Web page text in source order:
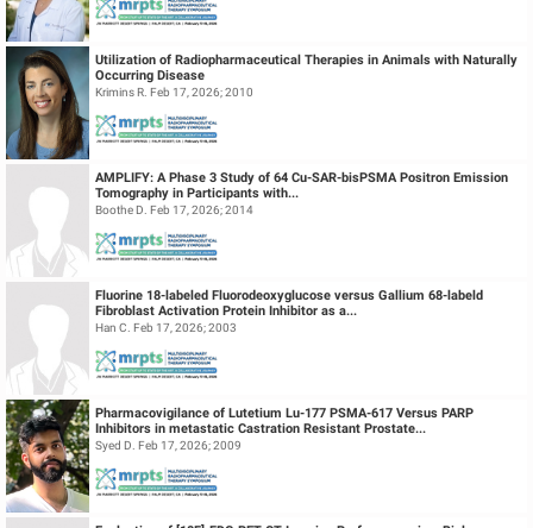
Utilization of Radiopharmaceutical Therapies in Animals with Naturally
Occurring Disease
Krimins R. Feb 17, 2026; 2010
AMPLIFY: A Phase 3 Study of 64 Cu-SAR-bisPSMA Positron Emission
Tomography in Participants with...
Boothe D. Feb 17, 2026; 2014
Fluorine 18-labeled Fluorodeoxyglucose versus Gallium 68-labeld
Fibroblast Activation Protein Inhibitor as a...
Han C. Feb 17, 2026; 2003
Pharmacovigilance of Lutetium Lu-177 PSMA-617 Versus PARP
Inhibitors in metastatic Castration Resistant Prostate...
Syed D. Feb 17, 2026; 2009